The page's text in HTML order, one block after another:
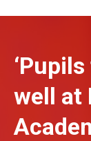
well at